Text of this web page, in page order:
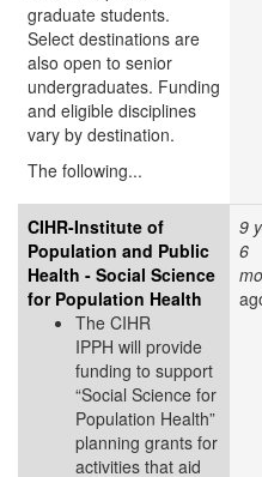
graduate students.
Select destinations are
also open to senior
undergraduates. Funding
and eligible disciplines
vary by destination.
The following...
CIHR-Institute of
Population and Public
Health - Social Science
for Population Health
The CIHR
IPPH will provide
funding to support
“Social Science for
Population Health”
planning grants for
activities that aid
9
6